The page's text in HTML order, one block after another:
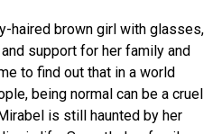
haired brown girl with glasses,
support for her family and
to find out that in a world
being normal can be a cruel
is still haunted by her